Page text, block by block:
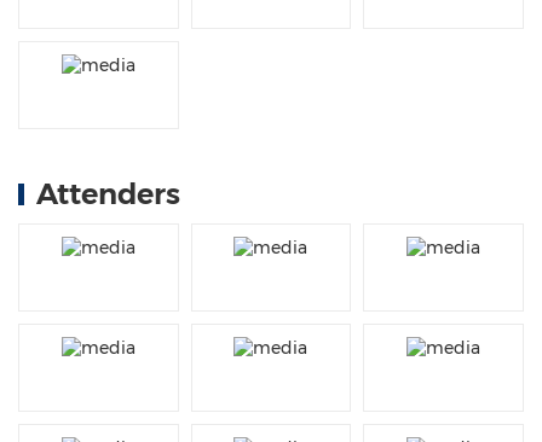
Attenders